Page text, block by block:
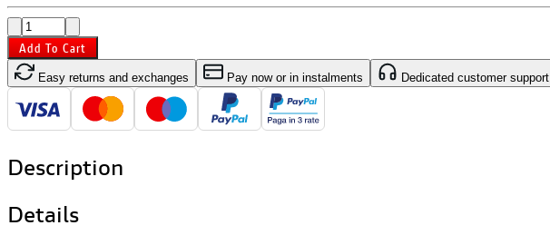
Add To Cart
Easy returns and exchanges Pay now or in instalments Dedicated customer support
Description
Details